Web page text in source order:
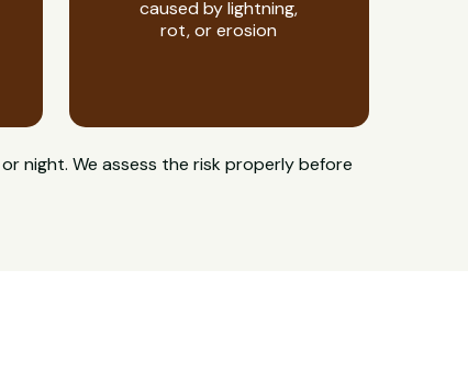
caused by lightning,
rot, or erosion
night. We assess the risk properly before